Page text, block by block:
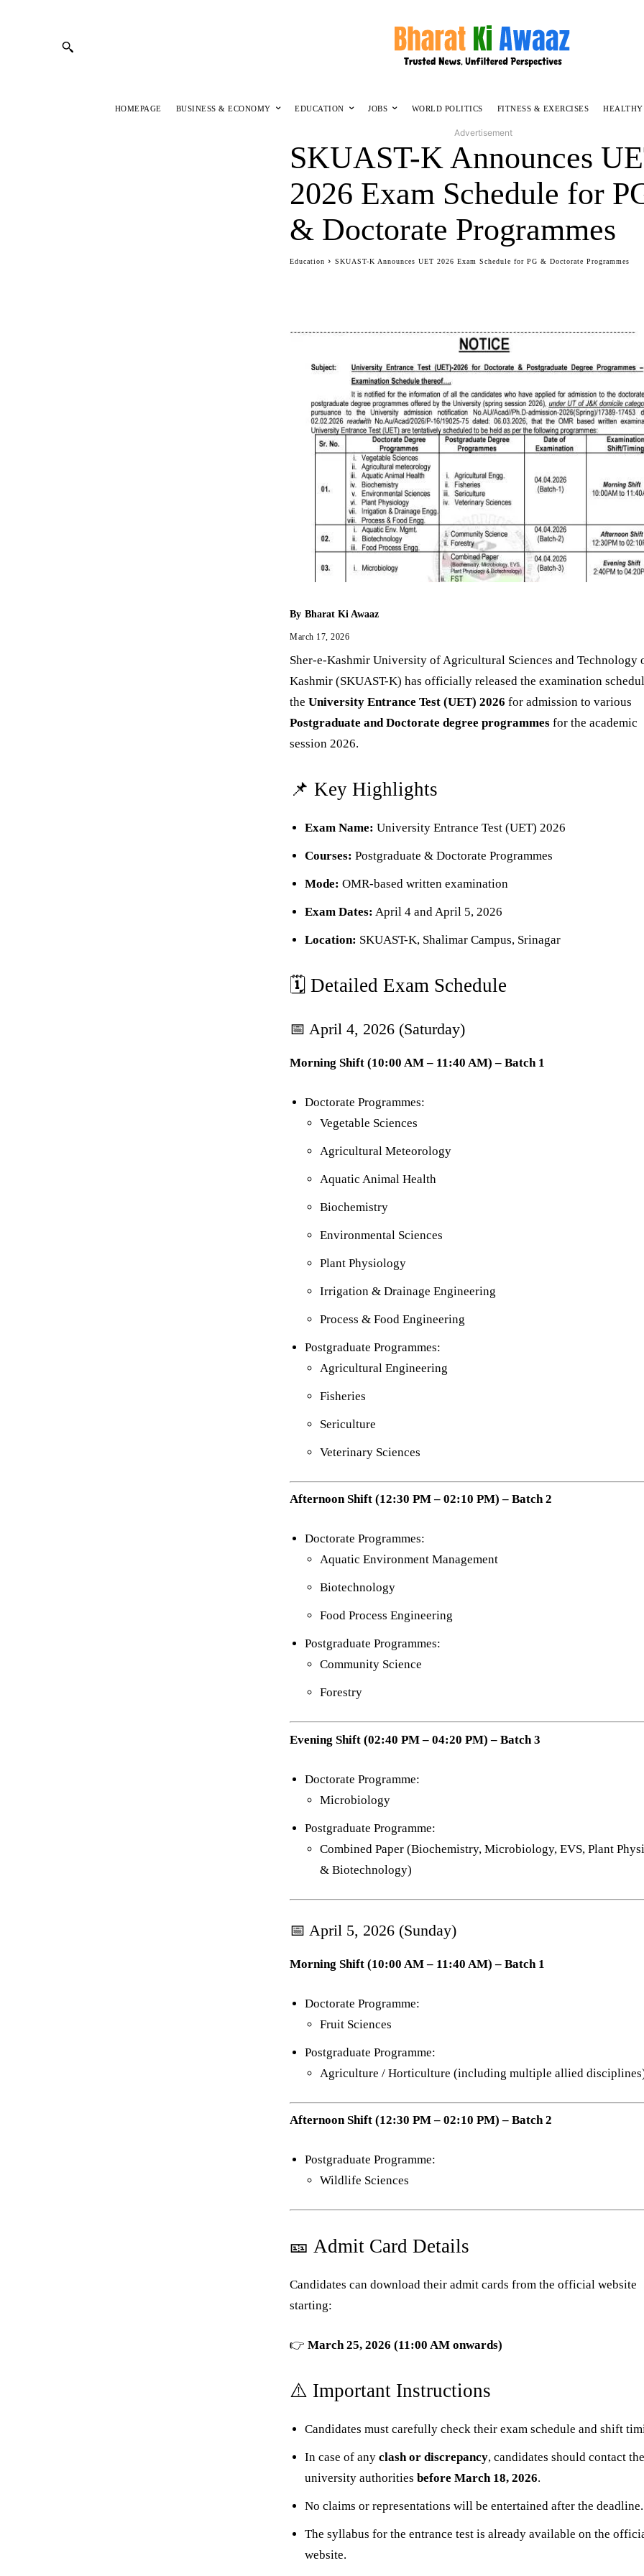
HOMEPAGE BUSINESS & ECONOMY EDUCATION JOBS WORLD POLITICS FITNESS & EXERCISES
Advertisement
SKUAST-K Announces
2026 Exam Schedule for
& Doctorate Programmes
Education SKUAST-K Announces UET 2026 Exam Schedule for PG & Doctorate Programmes
By Bharat Ki Awaaz
March 17, 2026
‌Sher-e-Kashmir University of Agricultural Sciences and Technology
Kashmir (SKUAST-K) has officially released the examination
theUniversity Entrance Test (UET) 2026 for admission to various
Postgraduate and Doctorate degree programmes for the academic
session 2026.
📌 Key Highlights
Exam Name: University Entrance Test (UET) 2026
Courses: Postgraduate & Doctorate Programmes
Mode: OMR-based written examination
Exam Dates: April 4 and April 5, 2026
Location: SKUAST-K, Shalimar Campus, Srinagar
🗓️ Detailed Exam Schedule
📅 April 4, 2026 (Saturday)
Morning Shift (10:00 AM – 11:40 AM) – Batch 1
Doctorate Programmes:
Vegetable Sciences
Agricultural Meteorology
Aquatic Animal Health
Biochemistry
Environmental Sciences
Plant Physiology
Irrigation & Drainage Engineering
Process & Food Engineering
Postgraduate Programmes:
Agricultural Engineering
Fisheries
Sericulture
Veterinary Sciences
Afternoon Shift (12:30 PM – 02:10 PM) – Batch 2
Doctorate Programmes:
Aquatic Environment Management
Biotechnology
Food Process Engineering
Postgraduate Programmes:
Community Science
Forestry
Evening Shift (02:40 PM – 04:20 PM) – Batch 3
Doctorate Programme:
Microbiology
Postgraduate Programme:
Combined Paper (Biochemistry, Microbiology, EVS, Plant
& Biotechnology)
📅 April 5, 2026 (Sunday)
Morning Shift (10:00 AM – 11:40 AM) – Batch 1
Doctorate Programme:
Fruit Sciences
Postgraduate Programme:
Agriculture / Horticulture (including multiple allied
Afternoon Shift (12:30 PM – 02:10 PM) – Batch 2
Postgraduate Programme:
Wildlife Sciences
🎫 Admit Card Details
Candidates can download their admit cards from the official website
starting:
👉March 25, 2026 (11:00 AM onwards)
⚠️ Important Instructions
Candidates must carefully check their exam schedule and shift
In case of anyclash or discrepancy, candidates should contact the
university authoritiesbefore March 18, 2026.
No claims or representations will be entertained after the deadline.
The syllabus for the entrance test is already available on the
website.